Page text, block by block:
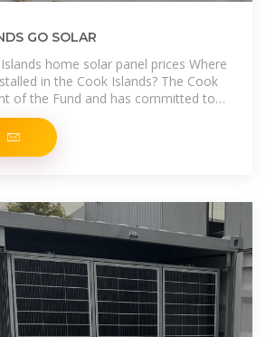
GO SOLAR
home solar panel prices Where
in the Cook Islands? The Cook
of the Fund and has committed to